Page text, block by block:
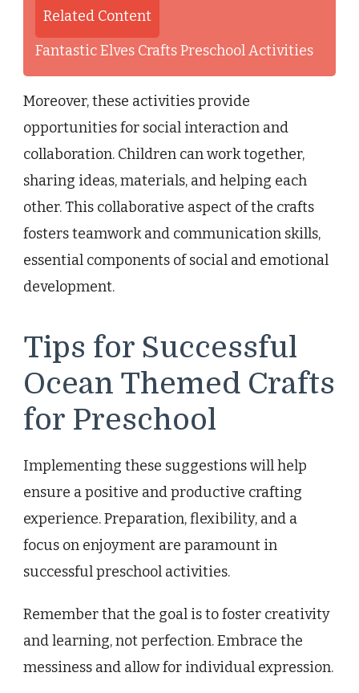
Related Content
Fantastic Elves Crafts Preschool Activities
Moreover, these activities provide
opportunities for social interaction and
collaboration. Children can work together,
sharing ideas, materials, and helping each
other. This collaborative aspect of the crafts
fosters teamwork and communication skills,
essential components of social and emotional
development.
Tips for Successful
Ocean Themed Crafts
for Preschool
Implementing these suggestions will help
ensure a positive and productive crafting
experience. Preparation, flexibility, and a
focus on enjoyment are paramount in
successful preschool activities.
Remember that the goal is to foster creativity
and learning, not perfection. Embrace the
messiness and allow for individual expression.